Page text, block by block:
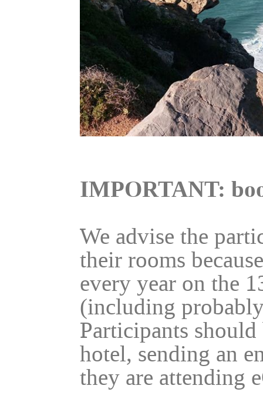
IMPORTANT:
We advise the
their rooms
every year on the
(including
Participants
hotel, sending an
they are attending